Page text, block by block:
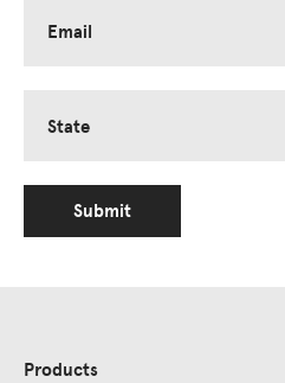
Email
State
Submit
Products